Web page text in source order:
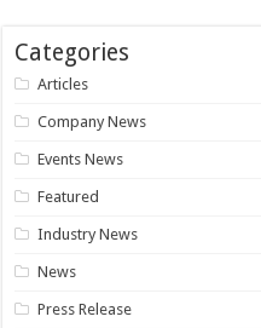
Categories
Articles
Company News
Events News
Featured
Industry News
News
Press Release